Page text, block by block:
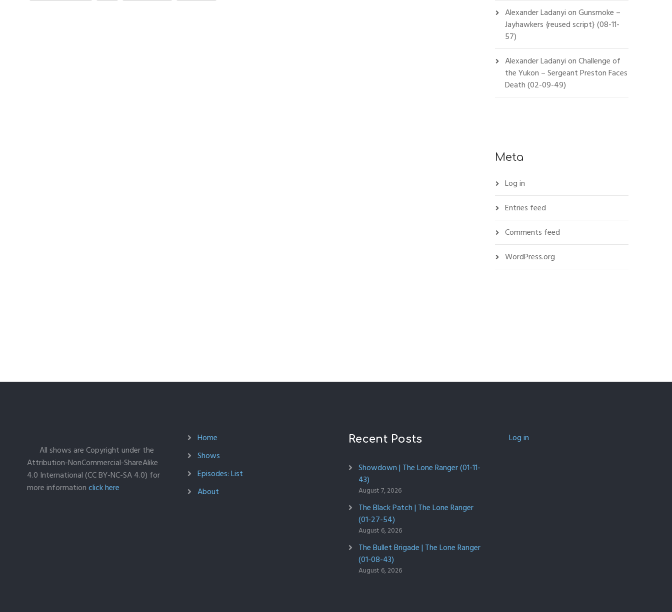
Alexander LadanyionGunsmoke –
Jayhawkers {reused script} (08-11-
57)
Alexander LadanyionChallenge of
the Yukon – Sergeant Preston Faces
Death (02-09-49)
Meta
Log in
Entries feed
Comments feed
WordPress.org
All shows are Copyright under the
Attribution-NonCommercial-ShareAlike
4.0 International (CC BY-NC-SA 4.0) for
more informationclick here
Home
Shows
Episodes: List
About
Recent Posts
Showdown | The Lone Ranger (01-11-
43)
August 7, 2026
The Black Patch | The Lone Ranger
(01-27-54)
August 6, 2026
The Bullet Brigade | The Lone Ranger
(01-08-43)
August 6, 2026
Log in